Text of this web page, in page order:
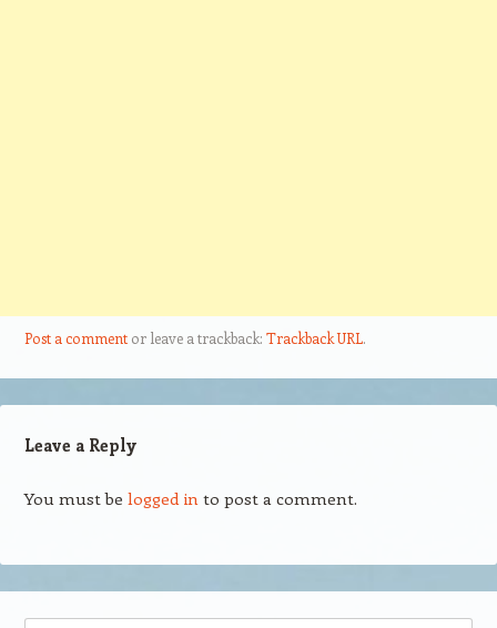
Post a commentor leave a trackback: Trackback URL.
Leave a Reply
You must be logged into post a comment.